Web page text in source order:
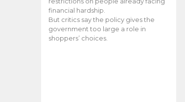
financial hardship.
But critics say the policy gives the
government too large a role in
shoppers’ choices.